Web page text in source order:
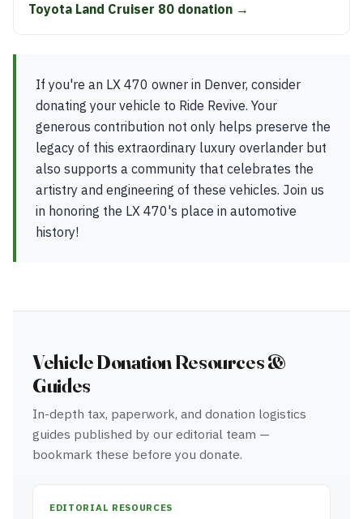
Toyota Land Cruiser 80 donation →
If you're an LX 470 owner in Denver, consider
donating your vehicle to Ride Revive. Your
generous contribution not only helps preserve the
legacy of this extraordinary luxury overlander but
also supports a community that celebrates the
artistry and engineering of these vehicles. Join us
in honoring the LX 470's place in automotive
history!
Vehicle Donation Resources &
Guides
In-depth tax, paperwork, and donation logistics
guides published by our editorial team —
bookmark these before you donate.
EDITORIAL RESOURCES